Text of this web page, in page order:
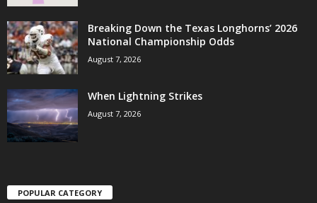
Breaking Down the Texas Longhorns’ 2026
National Championship Odds
August 7, 2026
When Lightning Strikes
August 7, 2026
POPULAR CATEGORY